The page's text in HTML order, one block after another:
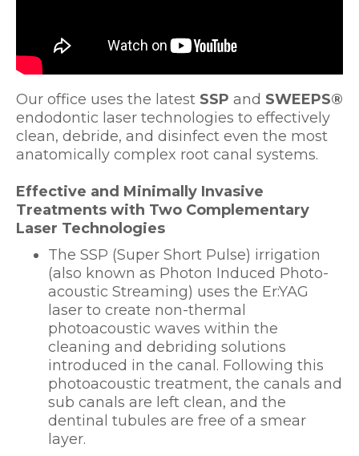
Our office uses the latest SSP and SWEEPS®
endodontic laser technologies to effectively
clean, debride, and disinfect even the most
anatomically complex root canal systems.
Effective and Minimally Invasive
Treatments with Two Complementary
Laser Technologies
The SSP (Super Short Pulse) irrigation
(also known as Photon Induced Photo-
acoustic Streaming) uses the Er:YAG
laser to create non-thermal
photoacoustic waves within the
cleaning and debriding solutions
introduced in the canal. Following this
photoacoustic treatment, the canals and
sub canals are left clean, and the
dentinal tubules are free of a smear
layer.